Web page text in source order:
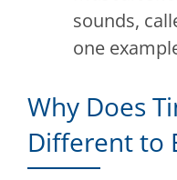
sounds,
one
Why Does
Different to